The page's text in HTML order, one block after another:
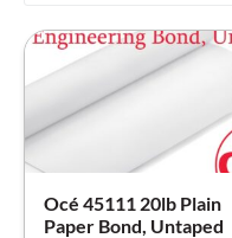
Océ 45111 20lb Plain
Paper Bond, Untaped